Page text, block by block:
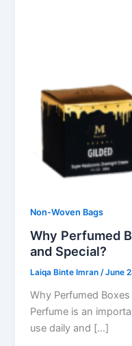
Non-Woven Bags
Why Perfumed
and Special?
Laiqa Binte Imran/June
Why Perfumed
Perfume is an
use daily and […]